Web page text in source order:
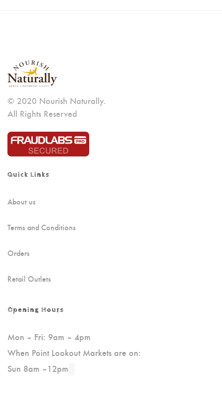
© 2020 Nourish Naturally.
All Rights Reserved
Quick Links
About us
Terms and Conditions
Orders
Retail Outlets
Opening Hours
Mon – Fri: 9am – 4pm
When Point Lookout Markets are on:
Sun 8am –12pm